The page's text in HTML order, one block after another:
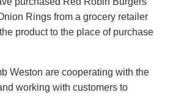
Rings from a grocery retailer
product to the place of purchase
Weston are cooperating with the
working with customers to